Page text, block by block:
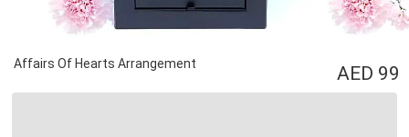
Affairs Of Hearts Arrangement 99